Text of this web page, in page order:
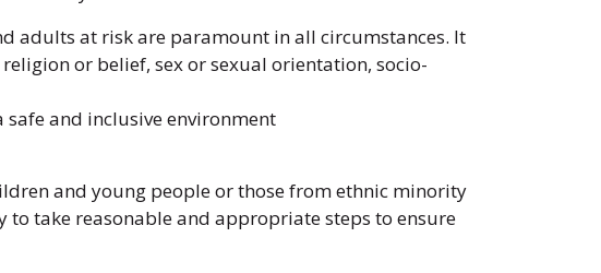
adults at risk are paramount in all circumstances. It
or belief, sex or sexual orientation, socio-
safe and inclusive environment
and young people or those from ethnic minority
take reasonable and appropriate steps to ensure